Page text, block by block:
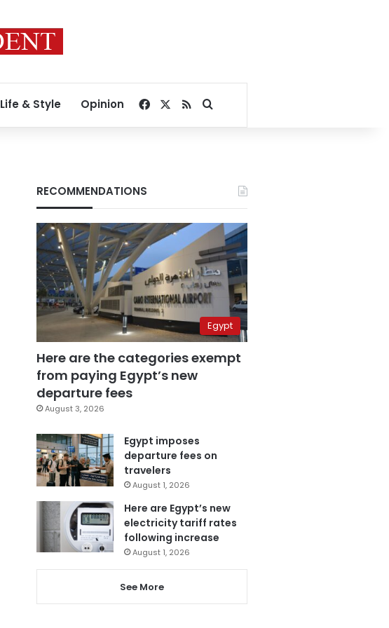
Life & Style Opinion Facebook
RSSSearch for
RECOMMENDATIONS
Egypt
Here are the categories exempt
from paying Egypt’s new
departure fees
August 3, 2026
Egypt imposes
departure fees on
travelers
August 1, 2026
Here are Egypt’s new
electricity tariff rates
following increase
August 1, 2026
See More